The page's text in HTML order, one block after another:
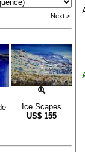
Next >
Ice Scapes
US$ 155